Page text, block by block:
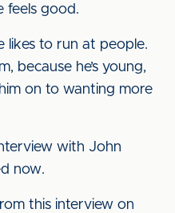
feels good.
likes to run at people.
because he’s young,
on to wanting more
with John
now.
this interview on